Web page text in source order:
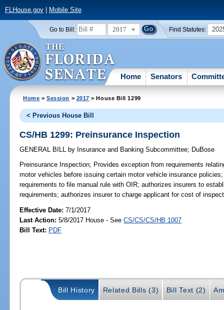
FLHouse.gov| Mobile Site
Go to Bill: 2017 Find Statutes:
Home Senators
Home >Session > 2017 > House Bill 1299
< Previous House Bill
CS/HB 1299: Preinsurance Inspection
GENERAL BILL by Insurance and Banking Subcommittee; DuBose
Preinsurance Inspection; Provides exception from requirements
motor vehicles before issuing certain motor vehicle insurance
requirements to file manual rule with OIR; authorizes insurers to
requirements; authorizes insurer to charge applicant for cost of
Effective Date:7/1/2017
Last Action: 5/8/2017 House - SeeCS/CS/CS/HB 1007
Bill Text: PDF
Bill History Related Bills (3) Bill Text (2)